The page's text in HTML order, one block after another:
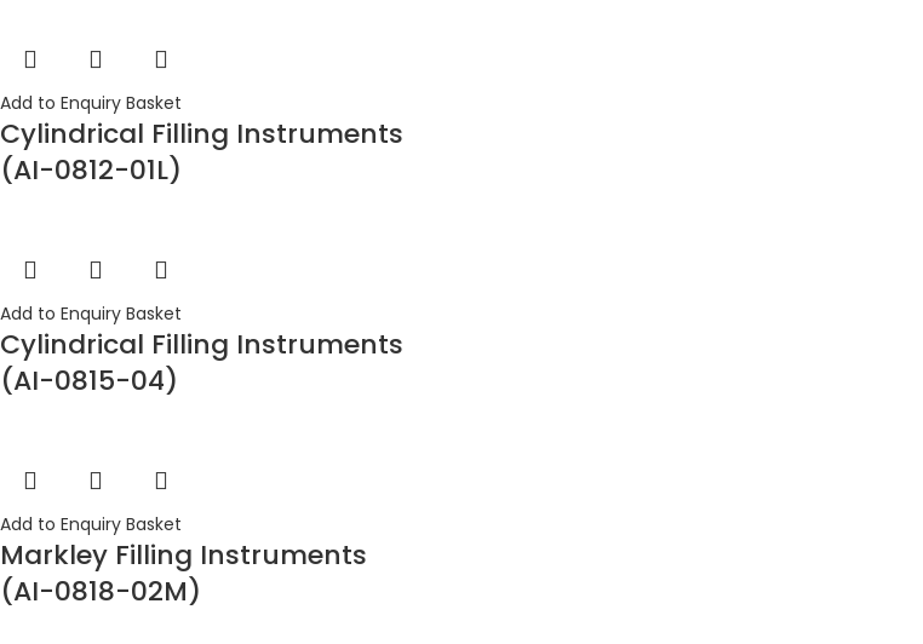
Add to Enquiry Basket
Cylindrical Filling Instruments
(AI-0812-01L)
Add to Enquiry Basket
Cylindrical Filling Instruments
(AI-0815-04)
Add to Enquiry Basket
Markley Filling Instruments
(AI-0818-02M)